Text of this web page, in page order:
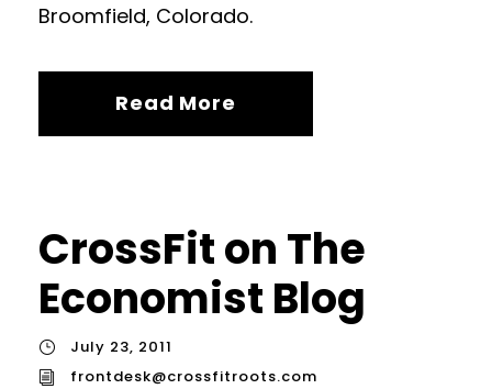
Broomfield, Colorado.
Read More
CrossFit on The
Economist Blog
July 23, 2011
frontdesk@crossfitroots.com